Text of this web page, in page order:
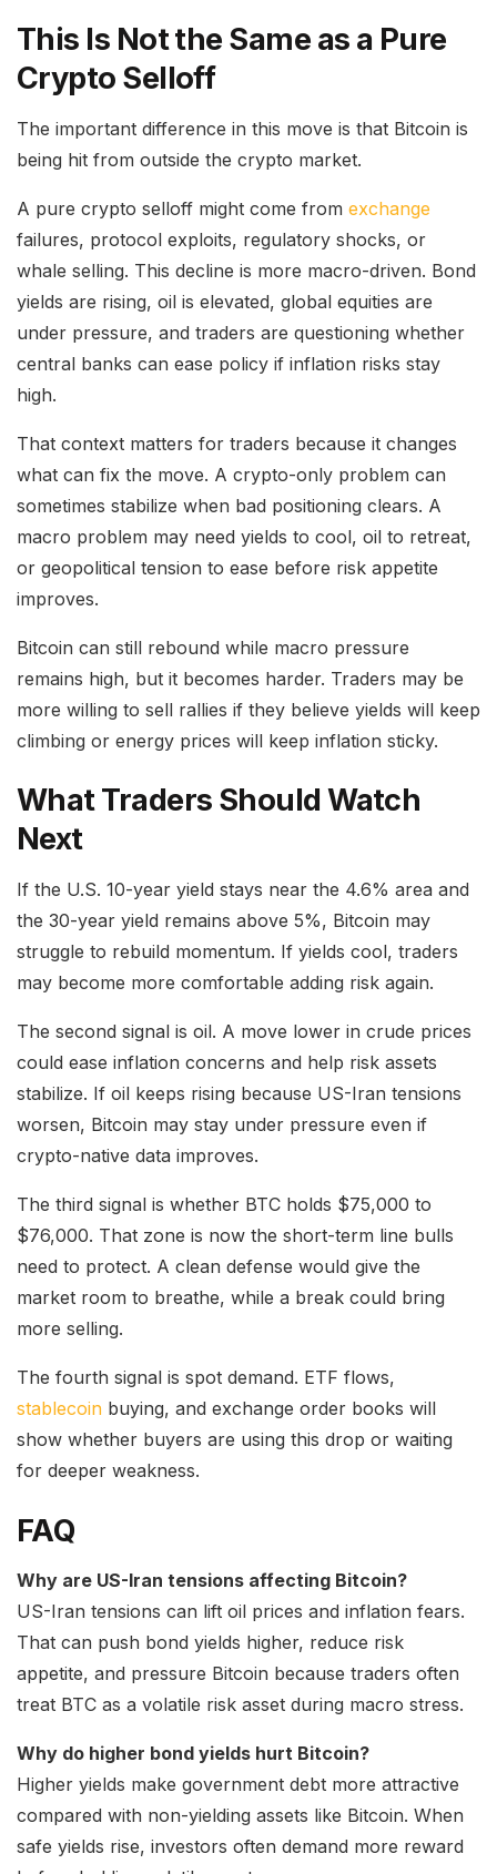
This Is Not the Same as a Pure
Crypto Selloff
The important difference in this move is that Bitcoin is
being hit from outside the crypto market.
A pure crypto selloff might come from exchange
failures, protocol exploits, regulatory shocks, or
whale selling. This decline is more macro-driven. Bond
yields are rising, oil is elevated, global equities are
under pressure, and traders are questioning whether
central banks can ease policy if inflation risks stay
high.
That context matters for traders because it changes
what can fix the move. A crypto-only problem can
sometimes stabilize when bad positioning clears. A
macro problem may need yields to cool, oil to retreat,
or geopolitical tension to ease before risk appetite
improves.
Bitcoin can still rebound while macro pressure
remains high, but it becomes harder. Traders may be
more willing to sell rallies if they believe yields will keep
climbing or energy prices will keep inflation sticky.
What Traders Should Watch
Next
If the U.S. 10-year yield stays near the 4.6% area and
the 30-year yield remains above 5%, Bitcoin may
struggle to rebuild momentum. If yields cool, traders
may become more comfortable adding risk again.
The second signal is oil. A move lower in crude prices
could ease inflation concerns and help risk assets
stabilize. If oil keeps rising because US-Iran tensions
worsen, Bitcoin may stay under pressure even if
crypto-native data improves.
The third signal is whether BTC holds $75,000 to
$76,000. That zone is now the short-term line bulls
need to protect. A clean defense would give the
market room to breathe, while a break could bring
more selling.
The fourth signal is spot demand. ETF flows,
stablecoin buying, and exchange order books will
show whether buyers are using this drop or waiting
for deeper weakness.
FAQ
Why are US-Iran tensions affecting Bitcoin?
US-Iran tensions can lift oil prices and inflation fears.
That can push bond yields higher, reduce risk
appetite, and pressure Bitcoin because traders often
treat BTC as a volatile risk asset during macro stress.
Why do higher bond yields hurt Bitcoin?
Higher yields make government debt more attractive
compared with non-yielding assets like Bitcoin. When
safe yields rise, investors often demand more reward